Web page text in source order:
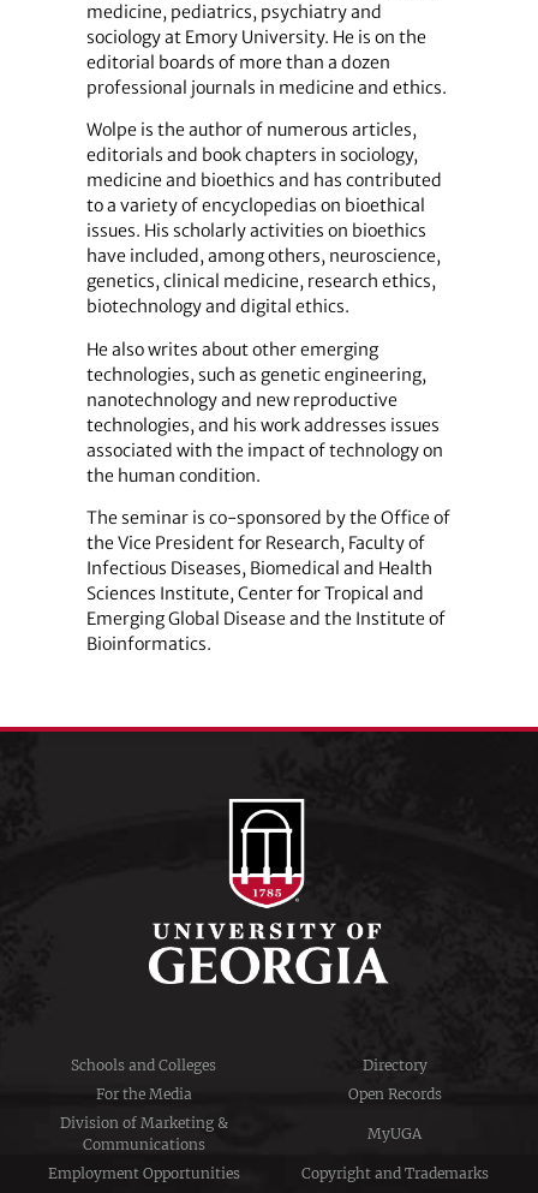
medicine, pediatrics, psychiatry and
sociology at Emory University. He is on the
editorial boards of more than a dozen
professional journals in medicine and ethics.
Wolpe is the author of numerous articles,
editorials and book chapters in sociology,
medicine and bioethics and has contributed
to a variety of encyclopedias on bioethical
issues. His scholarly activities on bioethics
have included, among others, neuroscience,
genetics, clinical medicine, research ethics,
biotechnology and digital ethics.
He also writes about other emerging
technologies, such as genetic engineering,
nanotechnology and new reproductive
technologies, and his work addresses issues
associated with the impact of technology on
the human condition.
The seminar is co-sponsored by the Office of
the Vice President for Research, Faculty of
Infectious Diseases, Biomedical and Health
Sciences Institute, Center for Tropical and
Emerging Global Disease and the Institute of
Bioinformatics.
Schools and Colleges
Directory
For the Media
Open Records
Division of Marketing &
Communications
MyUGA
Employment Opportunities Copyright and Trademarks